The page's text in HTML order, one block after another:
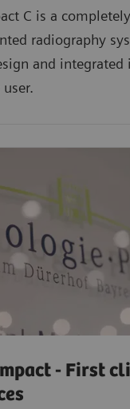
C is a
radiography
and
- First